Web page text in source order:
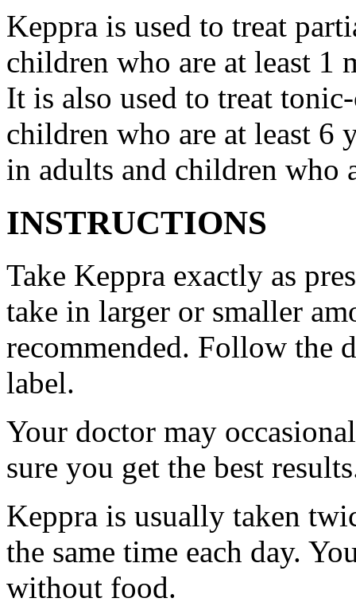
Keppra is used to treat
children who are at least 1
It is also used to treat
children who are at least 6
in adults and children who
INSTRUCTIONS
Take Keppra exactly as
take in larger or smaller
recommended. Follow the
label.
Your doctor may
sure you get the best
Keppra is usually taken
the same time each day.
without food.